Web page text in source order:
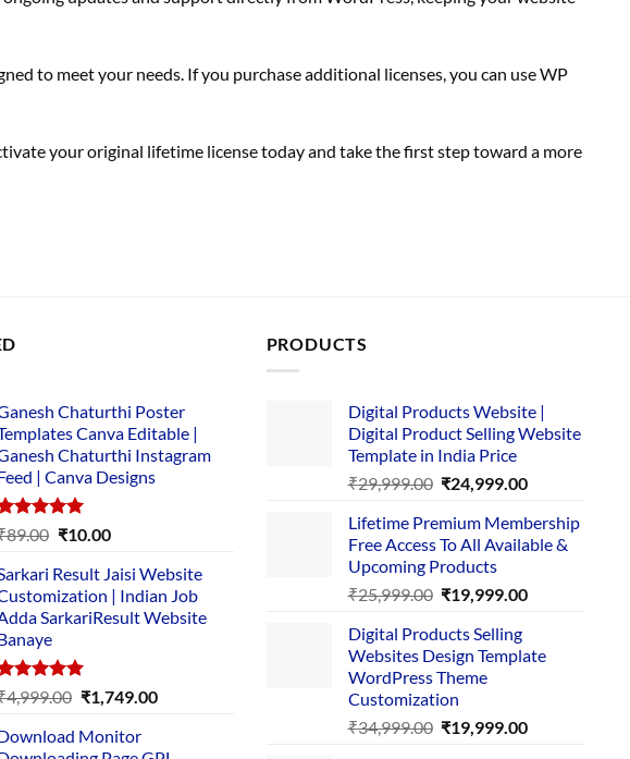
to meet your needs. If you purchase additional licenses, you can use WP
your original lifetime license today and take the first step toward a more
Chaturthi Poster
Canva Editable |
Chaturthi Instagram
| Canva Designs
5.00
89.00 Original
was:
₹89.00.
₹10.00Current
is:
₹10.00.
Result Jaisi Website
| Indian Job
SarkariResult Website
5.00
out of 5
4,999.00 Original
was:
₹1,749.00Current
Monitor
PRODUCTS
Digital Products Website |
Digital Product Selling Website
Template in India Price
₹29,999.00 Original
was:
₹29,999.00.
₹24,999.00Current
is:
₹24,999.00.
Lifetime Premium Membership
Free Access To All Available &
Upcoming Products
₹25,999.00 Original
was:
₹25,999.00.
₹19,999.00Current
₹19,999.00.
Digital Products Selling
Websites Design Template
WordPress Theme
Customization
₹34,999.00 Original
₹19,999.00Current